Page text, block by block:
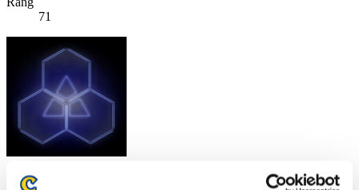
71
Punkte: -